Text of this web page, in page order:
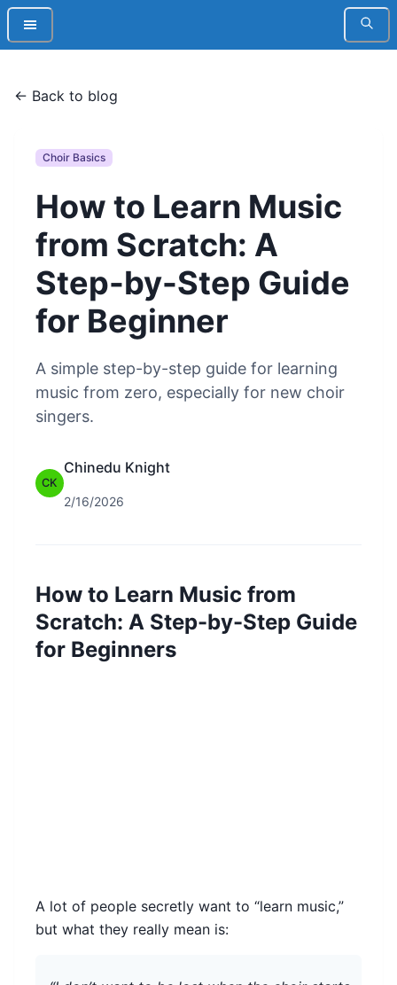
← Back to blog
Choir Basics
How to Learn Music
from Scratch: A
Step-by-Step Guide
for Beginner
A simple step-by-step guide for learning
music from zero, especially for new choir
singers.
CK
Chinedu Knight
2/16/2026
How to Learn Music from
Scratch: A Step-by-Step Guide
for Beginners
A lot of people secretly want to “learn music,”
but what they really mean is: